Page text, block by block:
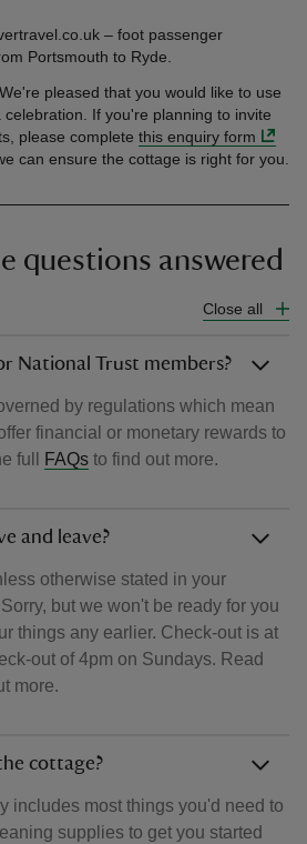
– foot passenger
Portsmouth to Ryde.
We're pleased that you would like to use
If you're planning to invite
please complete this enquiry form
can ensure the cottage is right for you.
questions answered
Close all
National Trust members?
by regulations which mean
financial or monetary rewards to
full
FAQs to find out more.
and leave?
otherwise stated in your
but we won't be ready for you
things any earlier. Check-out is at
out of 4pm on Sundays. Read
more.
cottage?
includes most things you'd need to
supplies to get you started